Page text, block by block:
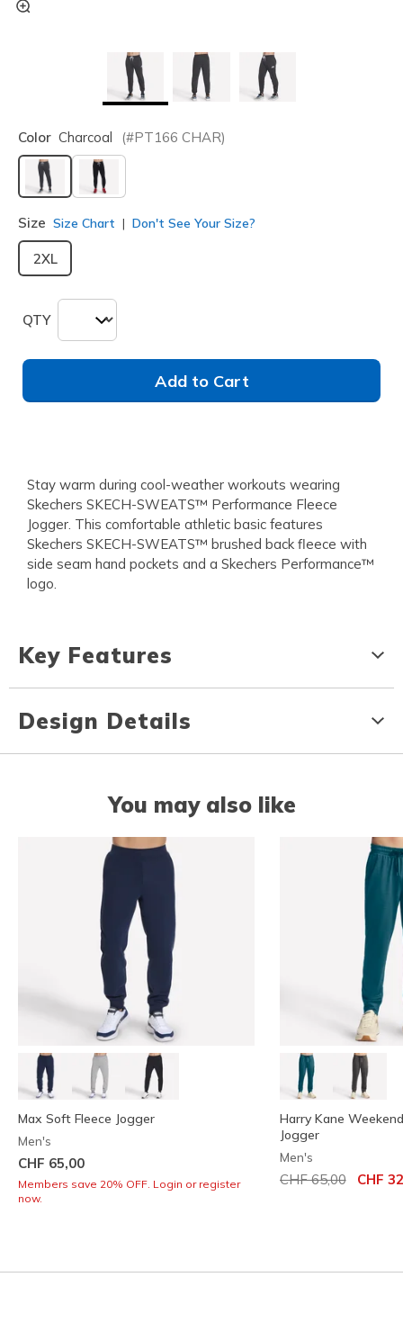
Color Charcoal (#PT166 CHAR)
selected
Size Size Chart Don't See Your Size?
2XL
QTY
Add to Cart
Stay warm during cool-weather workouts wearing
Skechers SKECH-SWEATS™ Performance Fleece
Jogger. This comfortable athletic basic features
Skechers SKECH-SWEATS™ brushed back fleece with
side seam hand pockets and a Skechers Performance™
logo.
Key Features
Design Details
You may also like
Max Soft Fleece Jogger
Men's
CHF 65,00
Members save 20% OFF. Login or register
now.
Harry Kane
Jogger
Men's
Price reduced from
CHF 65,00toCHF